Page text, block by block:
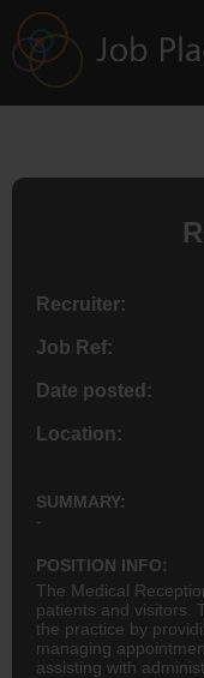
Recruiter:
Job Ref:
Date posted:
Location:
SUMMARY:
-
POSITION INFO:
The Medical
patients and visitors.
the practice by
managing
assisting with